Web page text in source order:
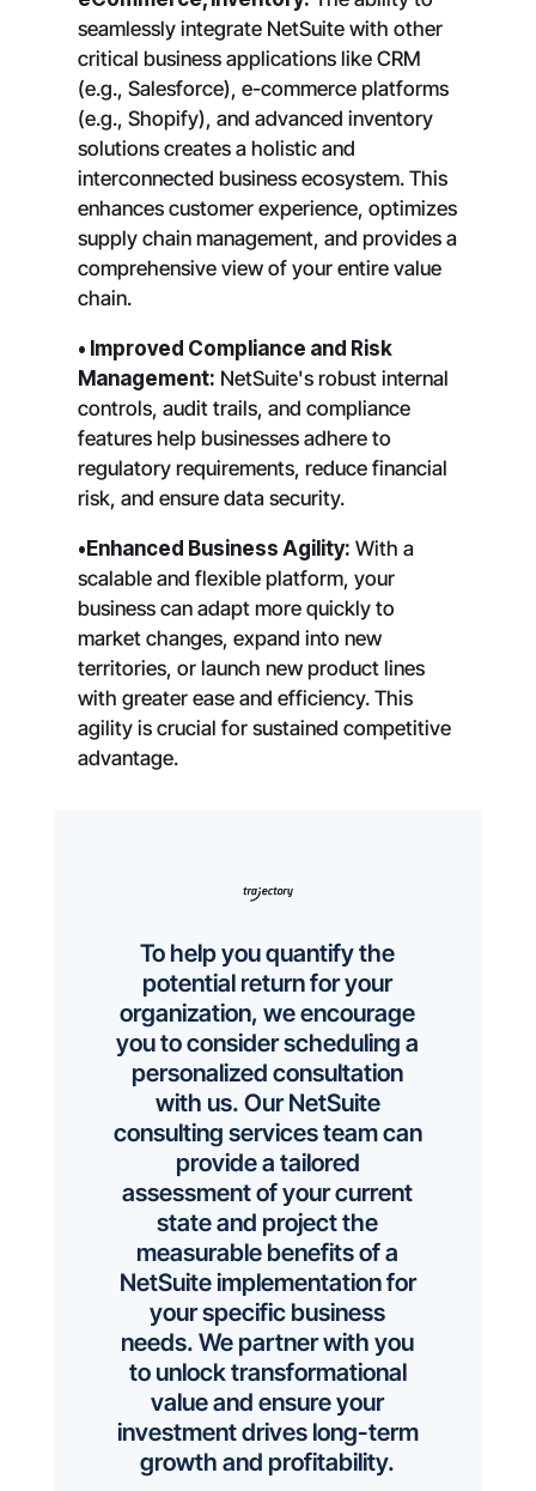
seamlessly integrate NetSuite with other
critical business applications like CRM
(e.g., Salesforce), e-commerce platforms
(e.g., Shopify), and advanced inventory
solutions creates a holistic and
interconnected business ecosystem. This
enhances customer experience, optimizes
supply chain management, and provides a
comprehensive view of your entire value
chain.
• Improved Compliance and Risk
Management: NetSuite's robust internal
controls, audit trails, and compliance
features help businesses adhere to
regulatory requirements, reduce financial
risk, and ensure data security.
•Enhanced Business Agility: With a
scalable and flexible platform, your
business can adapt more quickly to
market changes, expand into new
territories, or launch new product lines
with greater ease and efficiency. This
agility is crucial for sustained competitive
advantage.
To help you quantify the
potential return for your
organization, we encourage
you to consider scheduling a
personalized consultation
with us. Our NetSuite
consulting services team can
provide a tailored
assessment of your current
state and project the
measurable benefits of a
NetSuite implementation for
your specific business
needs. We partner with you
to unlock transformational
value and ensure your
investment drives long-term
growth and profitability.